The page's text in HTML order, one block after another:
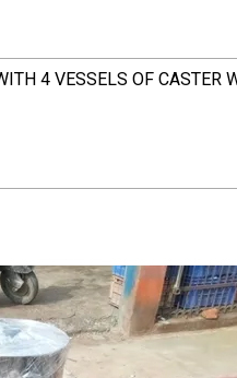
4 VESSELS OF CASTER